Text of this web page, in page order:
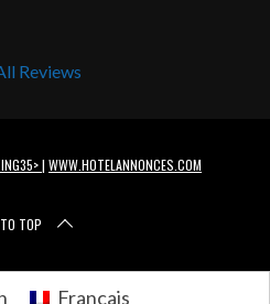
Reviews
| WWW.HOTELANNONCES.COM
TOP
Français